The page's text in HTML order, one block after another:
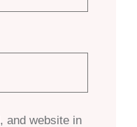
and website in